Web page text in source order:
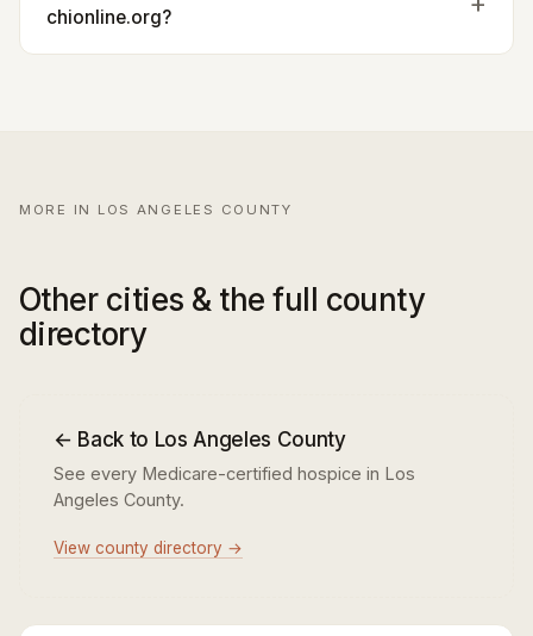
chionline.org?
MORE IN LOS ANGELES COUNTY
Other cities & the full county
directory
← Back to Los Angeles County
See every Medicare-certified hospice in Los
Angeles County.
View county directory →